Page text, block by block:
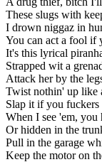
These slugs with
I drown niggaz in
You can act a fool if
It's this lyrical
Strapped wit a
Attack her by the
Twist nothin' up like
Slap it if you fuckers
When I see 'em,
Or hidden in the
Pull in the garage
Keep the motor on